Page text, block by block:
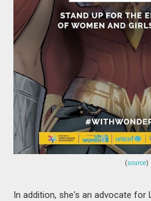
(source)
In addition, she's an advocate for